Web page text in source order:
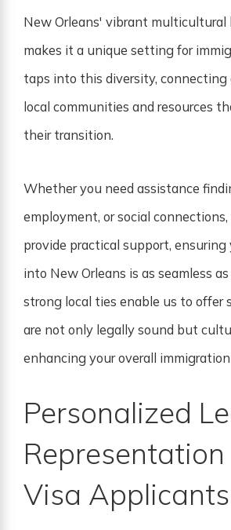
New Orleans' vibrant multicultural
makes it a unique setting for
taps into this diversity,
local communities and resources
their transition.
Whether you need assistance
employment, or social connections,
provide practical support,
into New Orleans is as seamless
strong local ties enable us to offer
are not only legally sound but
enhancing your overall
Personalized
Representation
Visa Applicants